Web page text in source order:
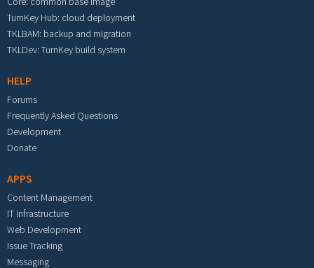
TurnKey Hub: cloud deployment
TKLBAM: backup and migration
TKLDev: TurnKey build system
HELP
Forums
Frequently Asked Questions
Development
Donate
APPS
Content Management
IT Infrastructure
Web Development
Issue Tracking
Messaging